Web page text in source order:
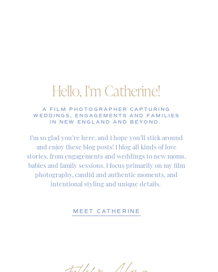
Hello, I'm Catherine!
A FILM PHOTOGRAPHER CAPTURING
WEDDINGS, ENGAGEMENTS AND FAMILIES
IN NEW ENGLAND AND BEYOND.
I’m so glad you’re here, and I hope you’ll stick around
and enjoy these blog posts! I blog all kinds of love
stories, from engagements and weddings to new moms,
babies and family sessions. I focus primarily on my film
photography, candid and authentic moments, and
intentional styling and unique details.
MEET CATHERINE